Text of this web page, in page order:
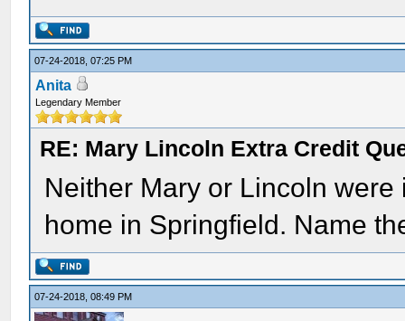
07-24-2018, 07:25 PM
Anita
Legendary Member
RE: Mary Lincoln Extra Credit
Neither Mary or Lincoln
home in Springfield. Name
07-24-2018, 08:49 PM